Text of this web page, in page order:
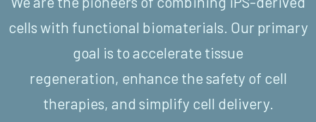
cells with functional biomaterials. Our primary
goal is to accelerate tissue
regeneration, enhance the safety of cell
therapies, and simplify cell delivery.